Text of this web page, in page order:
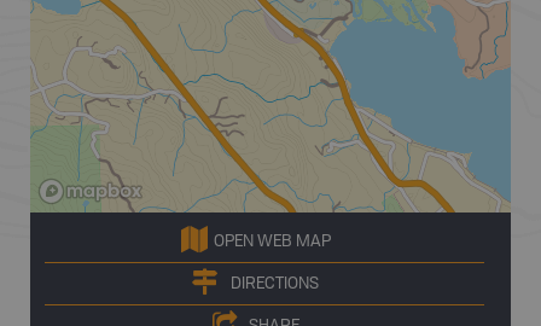
OPEN WEB MAP
DIRECTIONS